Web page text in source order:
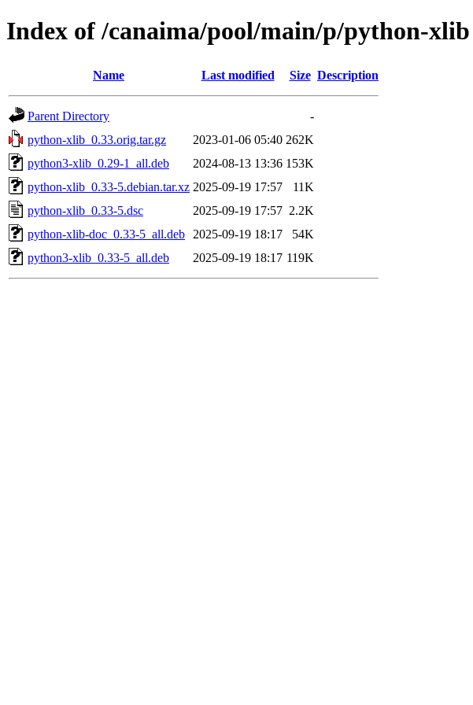
Index of /canaima/pool/main/p/python-xlib
Name Last modified Size Description
Parent Directory
-
python-xlib_0.33.orig.tar.gz
2023-01-06 05:40 262K
python3-xlib_0.29-1_all.deb
2024-08-13 13:36 153K
python-xlib_0.33-5.debian.tar.xz 2025-09-19 17:57
11K
python-xlib_0.33-5.dsc
2025-09-19 17:57 2.2K
python-xlib-doc_0.33-5_all.deb
2025-09-19 18:17
54K
python3-xlib_0.33-5_all.deb
2025-09-19 18:17 119K